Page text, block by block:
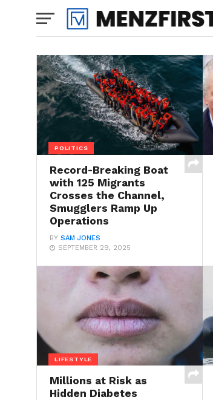
POLITICS
Record-Breaking Boat
with 125 Migrants
Crosses the Channel,
Smugglers Ramp Up
Operations
BY SAM JONES
SEPTEMBER 29, 2025
LIFESTYLE
Millions at Risk as
Hidden Diabetes